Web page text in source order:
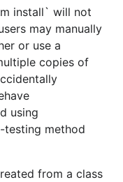
install` will not
may manually
or use a
copies of
using
testing method
from a class